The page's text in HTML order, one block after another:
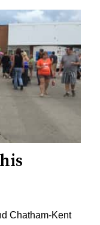
Chatham-Kent